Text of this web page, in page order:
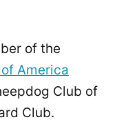
of the
America
Club of
Club.